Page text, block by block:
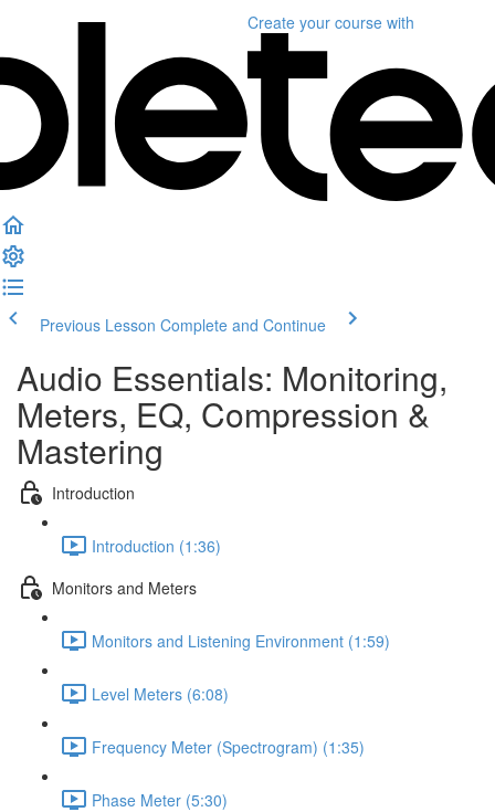
Create your course with
Previous Lesson Complete and Continue
Audio Essentials: Monitoring,
Meters, EQ, Compression &
Mastering
Introduction
Introduction (1:36)
Monitors and Meters
Monitors and Listening Environment (1:59)
Level Meters (6:08)
Frequency Meter (Spectrogram) (1:35)
Phase Meter (5:30)